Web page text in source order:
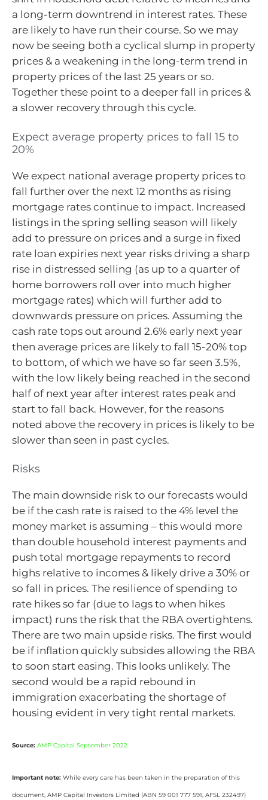
a long-term downtrend in interest rates. These
are likely to have run their course. So we may
now be seeing both a cyclical slump in property
prices & a weakening in the long-term trend in
property prices of the last 25 years or so.
Together these point to a deeper fall in prices &
a slower recovery through this cycle.
Expect average property prices to fall 15 to
20%
We expect national average property prices to
fall further over the next 12 months as rising
mortgage rates continue to impact. Increased
listings in the spring selling season will likely
add to pressure on prices and a surge in fixed
rate loan expiries next year risks driving a sharp
rise in distressed selling (as up to a quarter of
home borrowers roll over into much higher
mortgage rates) which will further add to
downwards pressure on prices. Assuming the
cash rate tops out around 2.6% early next year
then average prices are likely to fall 15-20% top
to bottom, of which we have so far seen 3.5%,
with the low likely being reached in the second
half of next year after interest rates peak and
start to fall back. However, for the reasons
noted above the recovery in prices is likely to be
slower than seen in past cycles.
Risks
The main downside risk to our forecasts would
be if the cash rate is raised to the 4% level the
money market is assuming – this would more
than double household interest payments and
push total mortgage repayments to record
highs relative to incomes & likely drive a 30% or
so fall in prices. The resilience of spending to
rate hikes so far (due to lags to when hikes
impact) runs the risk that the RBA overtightens.
There are two main upside risks. The first would
be if inflation quickly subsides allowing the RBA
to soon start easing. This looks unlikely. The
second would be a rapid rebound in
immigration exacerbating the shortage of
housing evident in very tight rental markets.
Source: AMP Capital September 2022
Important note: While every care has been taken in the preparation of this
document, AMP Capital Investors Limited (ABN 59 001 777 591, AFSL 232497)